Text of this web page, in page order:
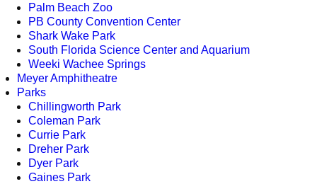
Palm Beach Zoo
PB County Convention Center
Shark Wake Park
South Florida Science Center and Aquarium
Weeki Wachee Springs
Meyer Amphitheatre
Parks
Chillingworth Park
Coleman Park
Currie Park
Dreher Park
Dyer Park
Gaines Park